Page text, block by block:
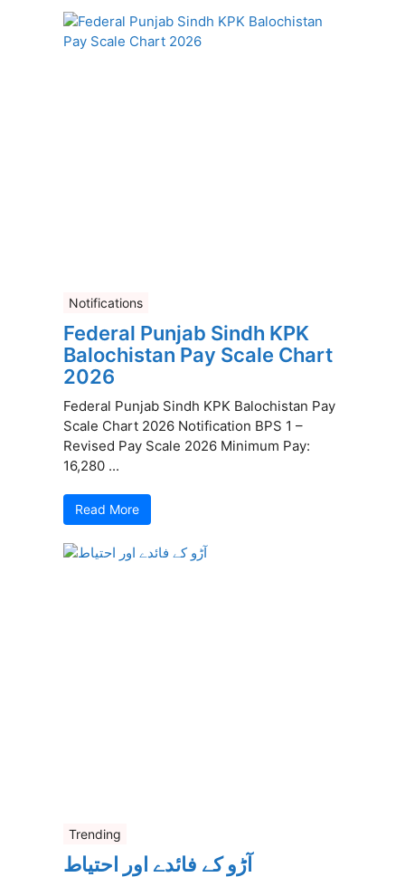
Notifications
Federal Punjab Sindh KPK
Balochistan Pay Scale Chart
2026
Federal Punjab Sindh KPK Balochistan Pay
Scale Chart 2026 Notification BPS 1 –
Revised Pay Scale 2026 Minimum Pay:
16,280 ...
Read More
Trending
آڑو کے فائدے اور احتیاط